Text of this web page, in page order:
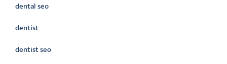
dental seo
dentist
dentist seo